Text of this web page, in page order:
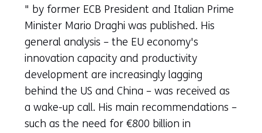
in
to
another
" by former ECB President and Italian Prime
Minister Mario Draghi was published. His
general analysis – the EU economy's
innovation capacity and productivity
development are increasingly lagging
behind the US and China – was received as
a wake-up call. His main recommendations –
such as the need for €800 billion in